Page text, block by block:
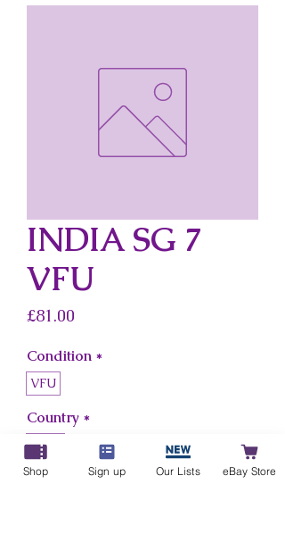
INDIA SG 7
VFU
£81.00
Condition *
VFU
Country *
India
Shop Sign up Our Lists eBay Store